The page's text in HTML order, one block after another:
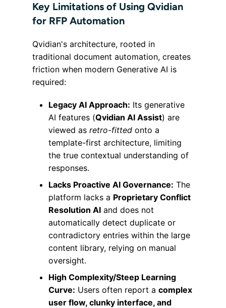
Key Limitations of Using Qvidian
for RFP Automation
Qvidian's architecture, rooted in
traditional document automation, creates
friction when modern Generative AI is
required:
Legacy AI Approach: Its generative
AI features (Qvidian AI Assist) are
viewed as retro-fitted onto a
template-first architecture, limiting
the true contextual understanding of
responses.
Lacks Proactive AI Governance: The
platform lacks a Proprietary Conflict
Resolution AI and does not
automatically detect duplicate or
contradictory entries within the large
content library, relying on manual
oversight.
High Complexity/Steep Learning
Curve: Users often report a complex
user flow, clunky interface, and